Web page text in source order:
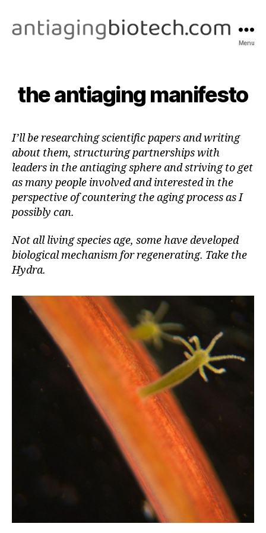
Menu
the antiaging manifesto
I’ll be researching scientific papers and writing
about them, structuring partnerships with
leaders in the antiaging sphere and striving to get
as many people involved and interested in the
perspective of countering the aging process as I
possibly can.
Not all living species age, some have developed
biological mechanism for regenerating. Take the
Hydra.